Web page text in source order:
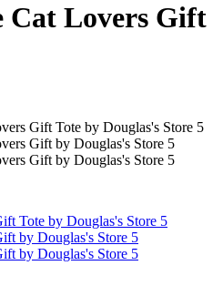
Cat Lovers Gift